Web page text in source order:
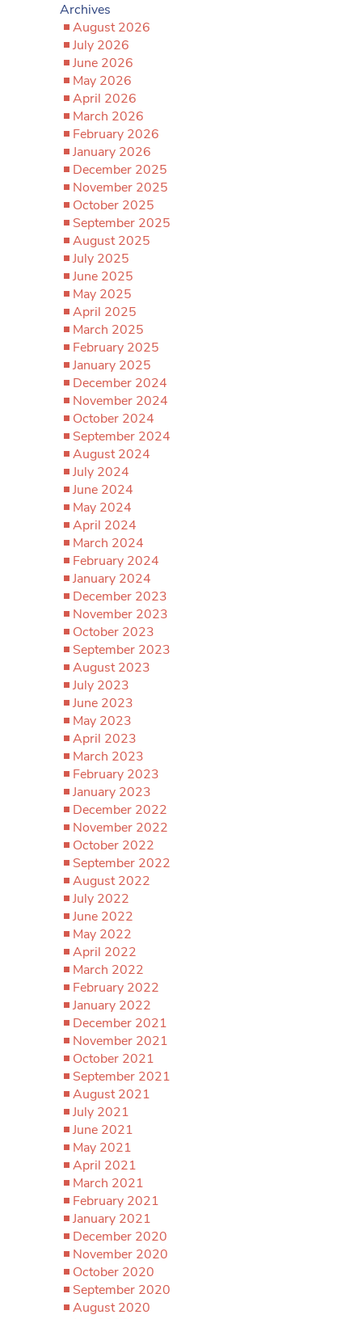
Archives
August 2026
July 2026
June 2026
May 2026
April 2026
March 2026
February 2026
January 2026
December 2025
November 2025
October 2025
September 2025
August 2025
July 2025
June 2025
May 2025
April 2025
March 2025
February 2025
January 2025
December 2024
November 2024
October 2024
September 2024
August 2024
July 2024
June 2024
May 2024
April 2024
March 2024
February 2024
January 2024
December 2023
November 2023
October 2023
September 2023
August 2023
July 2023
June 2023
May 2023
April 2023
March 2023
February 2023
January 2023
December 2022
November 2022
October 2022
September 2022
August 2022
July 2022
June 2022
May 2022
April 2022
March 2022
February 2022
January 2022
December 2021
November 2021
October 2021
September 2021
August 2021
July 2021
June 2021
May 2021
April 2021
March 2021
February 2021
January 2021
December 2020
November 2020
October 2020
September 2020
August 2020